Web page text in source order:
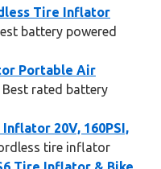
Tire Inflator
battery powered
Portable Air
Best rated battery
20V, 160PSI,
tire inflator